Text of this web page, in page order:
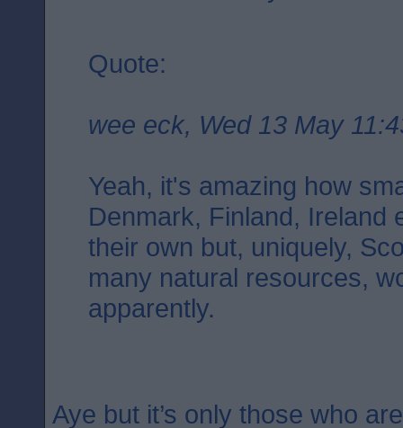
Quote:
wee eck, Wed 13 May
Yeah, it's amazing how
Denmark, Finland, Ireland
their own but, uniquely,
many natural resources,
apparently.
Aye but it’s only those who